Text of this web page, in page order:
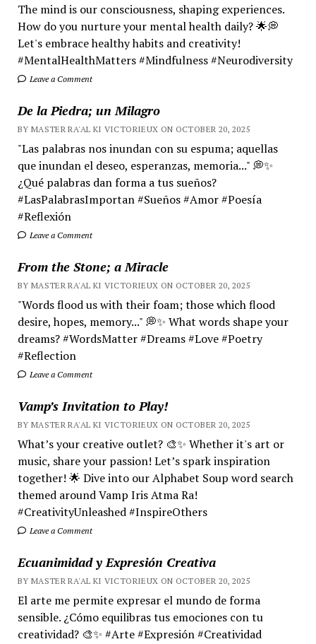
The mind is our consciousness, shaping experiences.
How do you nurture your mental health daily? 🌟💭
Let's embrace healthy habits and creativity!
#MentalHealthMatters #Mindfulness #Neurodiversity
Leave a Comment
De la Piedra; un Milagro
BY MASTER RA'AL KI VICTORIEUX ON OCTOBER 20, 2025
"Las palabras nos inundan con su espuma; aquellas
que inundan el deseo, esperanzas, memoria..." 💭✨
¿Qué palabras dan forma a tus sueños?
#LasPalabrasImportan #Sueños #Amor #Poesía
#Reflexión
Leave a Comment
From the Stone; a Miracle
BY MASTER RA'AL KI VICTORIEUX ON OCTOBER 20, 2025
"Words flood us with their foam; those which flood
desire, hopes, memory..." 💭✨ What words shape your
dreams? #WordsMatter #Dreams #Love #Poetry
#Reflection
Leave a Comment
Vamp’s Invitation to Play!
BY MASTER RA'AL KI VICTORIEUX ON OCTOBER 20, 2025
What’s your creative outlet? 🎨✨ Whether it's art or
music, share your passion! Let’s spark inspiration
together! 🌟 Dive into our Alphabet Soup word search
themed around Vamp Iris Atma Ra!
#CreativityUnleashed #InspireOthers
Leave a Comment
Ecuanimidad y Expresión Creativa
BY MASTER RA'AL KI VICTORIEUX ON OCTOBER 20, 2025
El arte me permite expresar el mundo de forma
sensible. ¿Cómo equilibras tus emociones con tu
creatividad? 🎨✨ #Arte #Expresión #Creatividad